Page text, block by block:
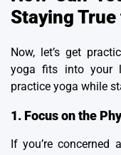
Staying
Now, let’s get
yoga fits into your
practice yoga while
1. Focus on the
If you’re